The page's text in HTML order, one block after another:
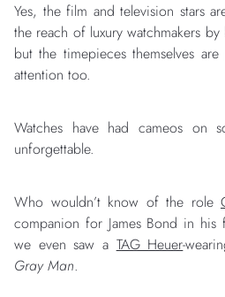
Yes, the film and television stars
the reach of luxury watchmakers
but the timepieces themselves
attention too.
Watches have had cameos on
unforgettable.
Who wouldn’t know of the role
companion for James Bond in his
we even saw a TAG Heuer-
Gray Man.